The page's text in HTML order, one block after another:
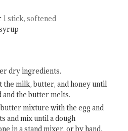
1 stick, softened
dry ingredients.
the milk, butter, and honey until
and the butter melts.
mixture with the egg and
and mix until a dough
in a stand mixer, or by hand.